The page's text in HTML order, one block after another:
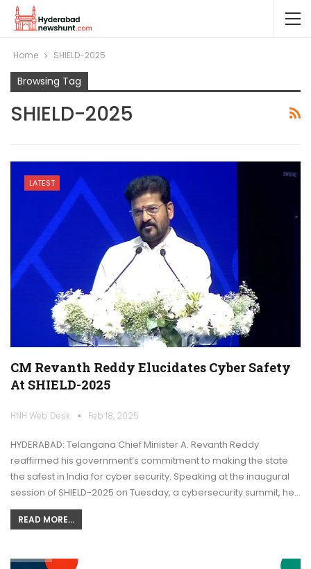
Home SHIELD-2025
Browsing Tag
SHIELD-2025
LATEST
CM Revanth Reddy Elucidates Cyber Safety
At SHIELD-2025
HNH Web Desk Feb 18, 2025
HYDERABAD: Telangana Chief Minister A. Revanth Reddy
reaffirmed his government’s commitment to making the state
the safest in India for cyber security. Speaking at the inaugural
session of SHIELD-2025 on Tuesday, a cybersecurity summit, he…
READ MORE...